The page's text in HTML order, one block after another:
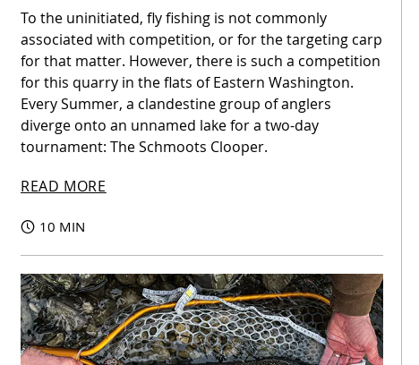
To the uninitiated, fly fishing is not commonly
associated with competition, or for the targeting carp
for that matter. However, there is such a competition
for this quarry in the flats of Eastern Washington.
Every Summer, a clandestine group of anglers
diverge onto an unnamed lake for a two-day
tournament: The Schmoots Clooper.
READ MORE
10 MIN